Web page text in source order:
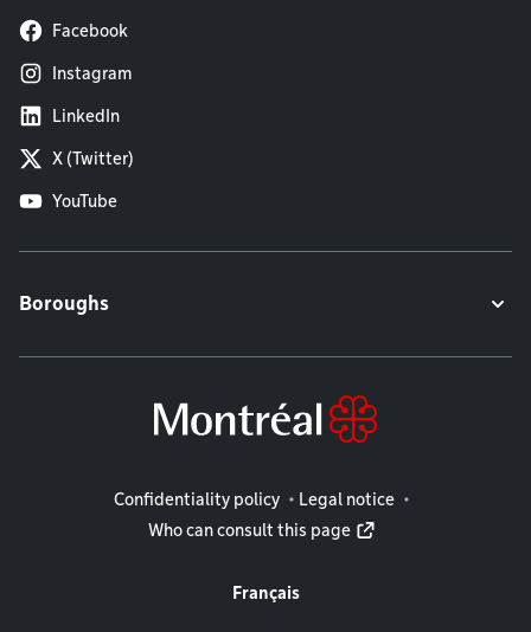
Facebook
Instagram
LinkedIn
X (Twitter)
YouTube
Boroughs
Legal information
Confidentiality policy
Legal notice
Who can consult this page
Français